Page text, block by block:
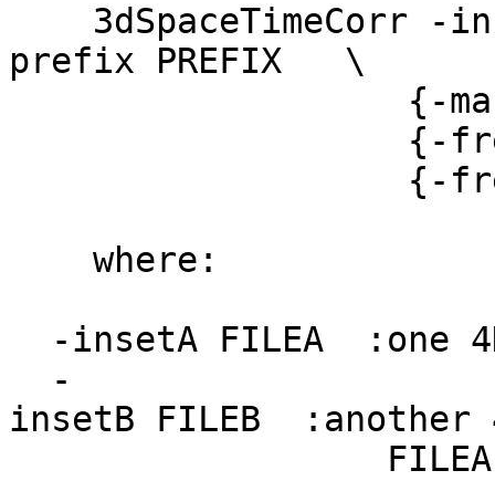
3dSpaceTimeCorr -
prefix PREFIX \
{-mask
{-
{-
where:
-insetA FILEA :one
-
insetB FILEB :another
FILEA, as well